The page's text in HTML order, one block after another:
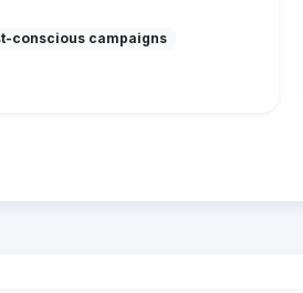
conscious campaigns